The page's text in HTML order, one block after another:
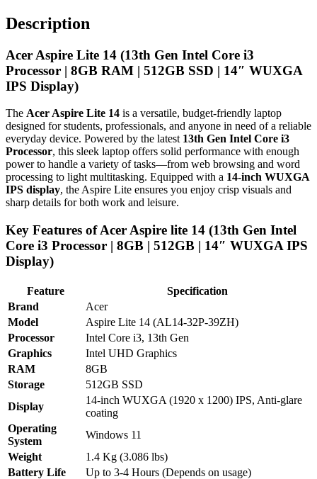
Description
Acer Aspire Lite 14 (13th Gen Intel Core i3
Processor | 8GB RAM | 512GB SSD | 14″ WUXGA
IPS Display)
The Acer Aspire Lite 14 is a versatile, budget-friendly laptop
designed for students, professionals, and anyone in need of a reliable
everyday device. Powered by the latest 13th Gen Intel Core i3
Processor, this sleek laptop offers solid performance with enough
power to handle a variety of tasks—from web browsing and word
processing to light multitasking. Equipped with a 14-inch WUXGA
IPS display, the Aspire Lite ensures you enjoy crisp visuals and
sharp details for both work and leisure.
Key Features of Acer Aspire lite 14 (13th Gen Intel
Core i3 Processor | 8GB | 512GB | 14″ WUXGA IPS
Display)
Feature
Specification
Brand
Acer
Model
Aspire Lite 14 (AL14-32P-39ZH)
Processor
Intel Core i3, 13th Gen
Graphics
Intel UHD Graphics
RAM
8GB
Storage
512GB SSD
Display
14-inch WUXGA (1920 x 1200) IPS, Anti-glare
coating
Operating
System
Windows 11
Weight
1.4 Kg (3.086 lbs)
Battery Life
Up to 3-4 Hours (Depends on usage)